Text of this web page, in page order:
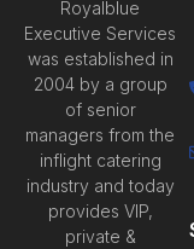
Royalblue
Executive Services
was established in
2004 by a group
of senior
managers from the
inflight catering
industry and today
provides VIP,
private &